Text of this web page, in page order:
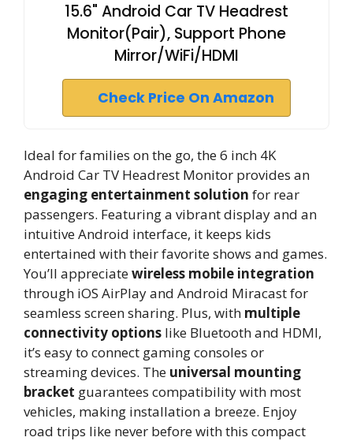
15.6" Android Car TV Headrest
Monitor(Pair), Support Phone
Mirror/WiFi/HDMI
Check Price On Amazon
Ideal for families on the go, the 6 inch 4K
Android Car TV Headrest Monitor provides an
engaging entertainment solution for rear
passengers. Featuring a vibrant display and an
intuitive Android interface, it keeps kids
entertained with their favorite shows and games.
You’ll appreciatewireless mobile integration
through iOS AirPlay and Android Miracast for
seamless screen sharing. Plus, with multiple
connectivity options like Bluetooth and HDMI,
it’s easy to connect gaming consoles or
streaming devices. The universal mounting
bracket guarantees compatibility with most
vehicles, making installation a breeze. Enjoy
road trips like never before with this compact